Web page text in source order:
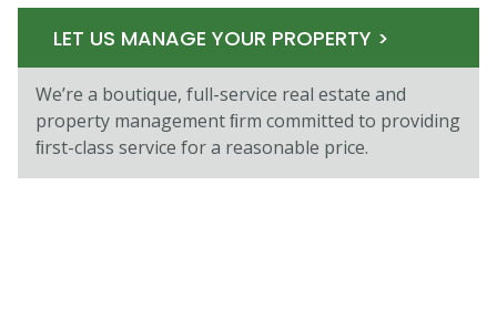
LET US MANAGE YOUR PROPERTY >
We’re a boutique, full-service real estate and
property management ﬁrm committed to providing
ﬁrst-class service for a reasonable price.